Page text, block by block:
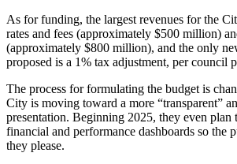
As for funding, the largest revenues for the
rates and fees (approximately $500 million)
(approximately $800 million), and the only
proposed is a 1% tax adjustment, per council
The process for formulating the budget is
City is moving toward a more “transparent”
presentation. Beginning 2025, they even plan
financial and performance dashboards so the
they please.